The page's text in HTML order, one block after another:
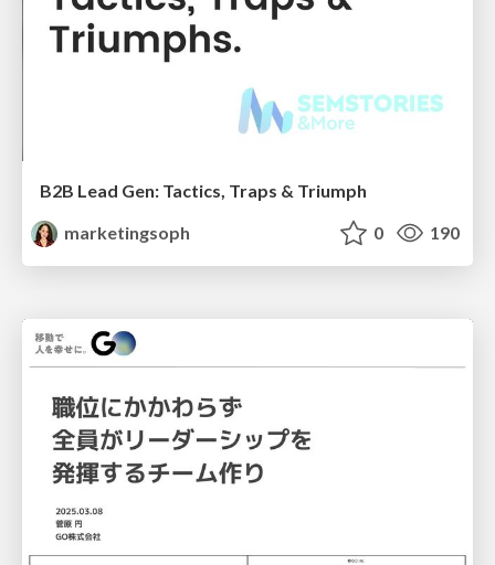
B2B Lead Gen: Tactics, Traps & Triumph
marketingsoph
0 190